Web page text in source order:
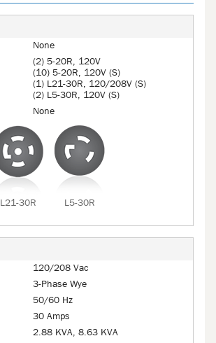
None
(2) 5-20R, 120V
(10) 5-20R, 120V (S)
(1) L21-30R, 120/208V (S)
(2) L5-30R, 120V (S)
None
L21-30R L5-30R
120/208 Vac
3-Phase Wye
50/60 Hz
30 Amps
2.88 KVA, 8.63 KVA